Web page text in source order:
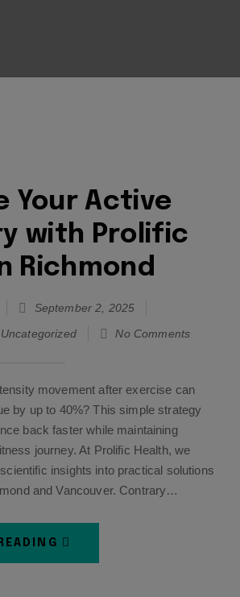
Your Active
with Prolific
Richmond
September 2, 2025
Uncategorized No Comments
movement after exercise can
by up to 40%? This simple strategy
back faster while maintaining
journey. At Prolific Health, we
insights into practical solutions
and Vancouver. Contrary…